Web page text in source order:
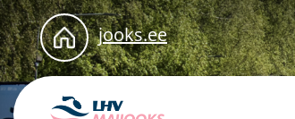
jooks.ee